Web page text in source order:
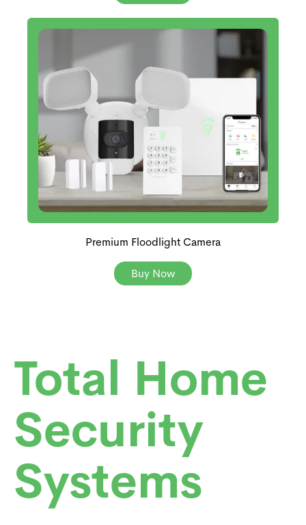
Premium Floodlight Camera
Buy Now
Total Home
Security
Systems